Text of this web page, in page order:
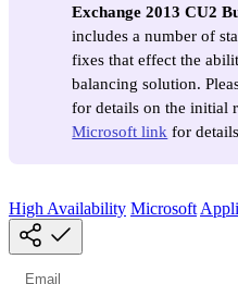
Exchange 2013 CU2
includes a number of
fixes that effect the
balancing solution.
for details on the initial
Microsoft link for
High Availability Microsoft